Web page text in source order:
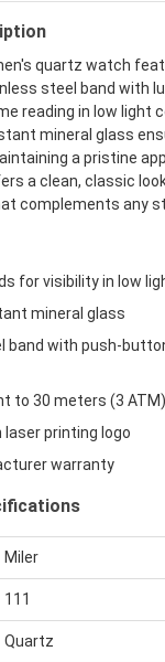
quartz watch
steel band with
reading in low light
mineral glass
a pristine
a clean, classic
complements any
for visibility in low
mineral glass
band with push-
to 30 meters (3 ATM)
laser printing logo
warranty
Miler
111
Quartz